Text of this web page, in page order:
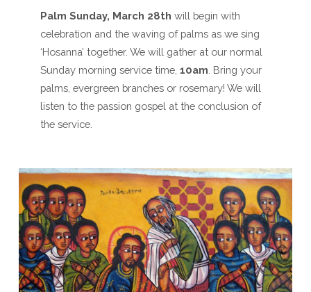
Palm Sunday, March 28th will begin with
celebration and the waving of palms as we sing
‘Hosanna’ together. We will gather at our normal
Sunday morning service time,10am . Bring your
palms, evergreen branches or rosemary! We will
listen to the passion gospel at the conclusion of
the service.